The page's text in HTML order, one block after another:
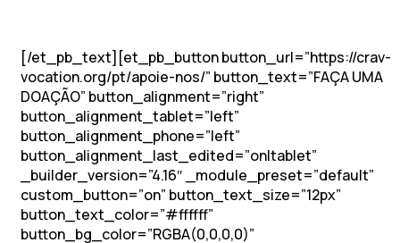
[/et_pb_text][et_pb_button button_url=”https://crav-
vocation.org/pt/apoie-nos/” button_text=”FAÇA UMA
DOAÇÃO” button_alignment=”right”
button_alignment_tablet=”left”
button_alignment_phone=”left”
button_alignment_last_edited=”on|tablet”
_builder_version=”4.16″ _module_preset=”default”
custom_button=”on” button_text_size=”12px”
button_text_color=”#ffffff”
button_bg_color=”RGBA(0,0,0,0)”